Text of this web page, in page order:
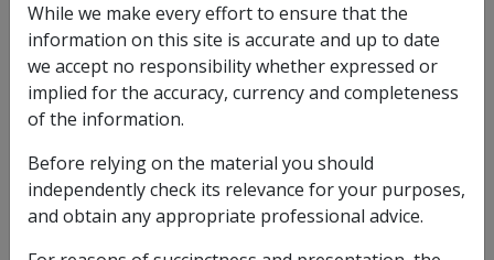
External
The following table provides a general overview of the
pathway as a client progresses through the DVA claims
claim through to the closure of their rehabilitation
plan.
While we make every effort to ensure that the
information on this site is accurate and up to date
we accept no responsibility whether expressed or
implied for the accuracy, currency and completeness
of the information.
Before relying on the material you should
independently check its relevance for your purposes,
and obtain any appropriate professional advice.